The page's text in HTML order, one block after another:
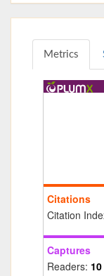
Metrics
Citations
Citation
Captures
Readers: 10